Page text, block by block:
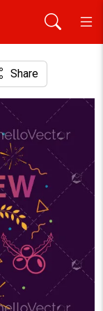
Share